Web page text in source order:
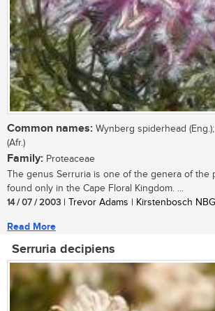
Common names: Wynberg spiderhead
(Afr.)
Family: Proteaceae
The genus Serruria is one of the genera of the
found only in the Cape Floral Kingdom. ...
14 / 07 / 2003 | Trevor Adams | Kirstenbosch NBG
Read More
Serruria decipiens